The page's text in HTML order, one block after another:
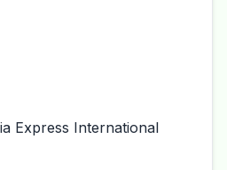
Express International